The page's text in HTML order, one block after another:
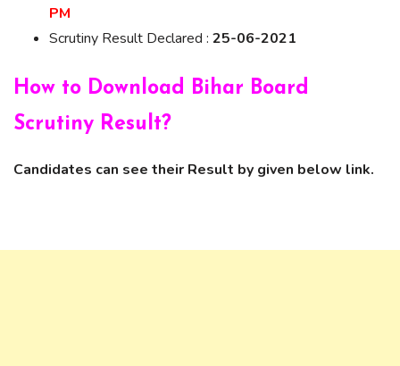
PM
Scrutiny Result Declared : 25-06-2021
How to Download Bihar Board
Scrutiny Result?
Candidates can see their Result by given below link.